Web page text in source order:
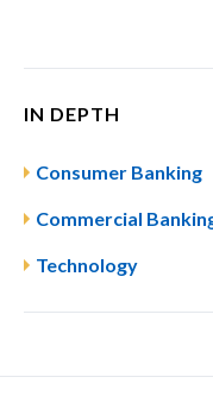
IN DEPTH
Consumer Banking
Commercial
Technology